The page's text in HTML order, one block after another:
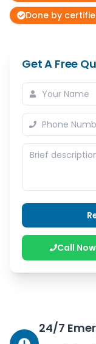
Done by
Get A Free
Call Now
24/7